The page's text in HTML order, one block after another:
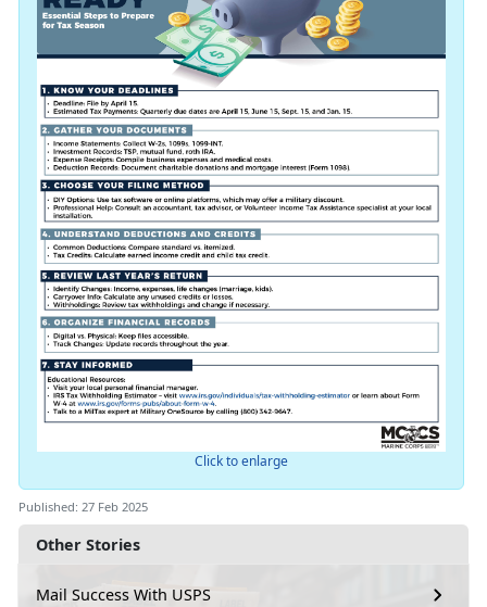
Other Stories
Mail Success With USPS
Click to enlarge
Published: 27 Feb 2025